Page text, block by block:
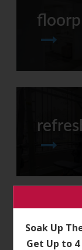
Soak Up
Get Up to